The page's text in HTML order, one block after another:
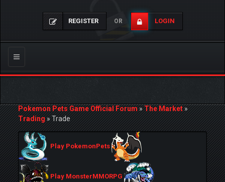
REGISTER OR LOGIN
Toggle
navigation
Pokemon Pets Game Official Forum»The Market»
Trading»Trade
Play PokemonPets
Play MonsterMMORPG